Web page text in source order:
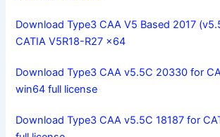
Download Type3 CAA V5 Based 2017
CATIA V5R18-R27 x64
Download Type3 CAA v5.5C 20330 for
win64 full license
Download Type3 CAA v5.5C 18187 for